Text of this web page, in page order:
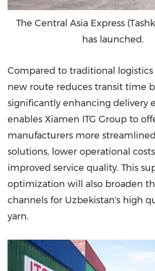
The Central Asia Express
has launched.
Compared to traditional logistics
new route reduces transit time
significantly enhancing delivery
enables Xiamen ITG Group to
manufacturers more
solutions, lower operational
improved service quality. This
optimization will also broaden
channels for Uzbekistan's high
yarn.